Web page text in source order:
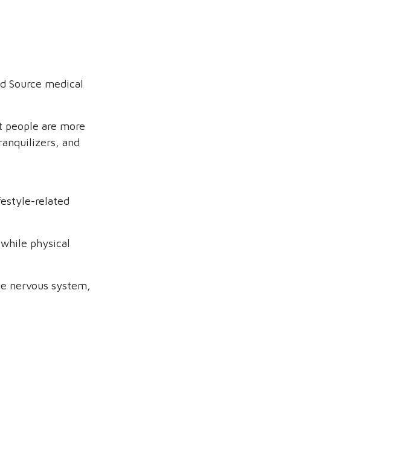
Source medical
are more
and
related
physical
nervous system,